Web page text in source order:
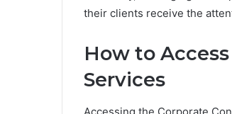
their clients receive the
How to
Services